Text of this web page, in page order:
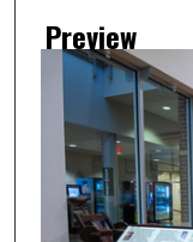
Preview